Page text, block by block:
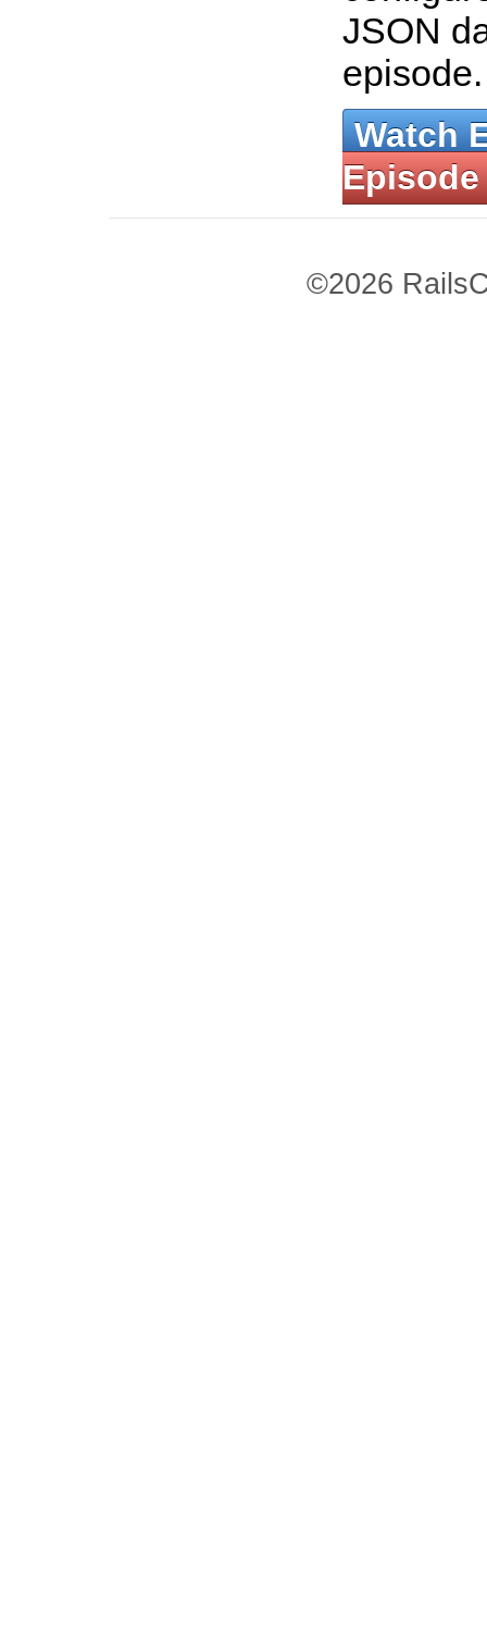
JSON
Watch
Episode
©2026